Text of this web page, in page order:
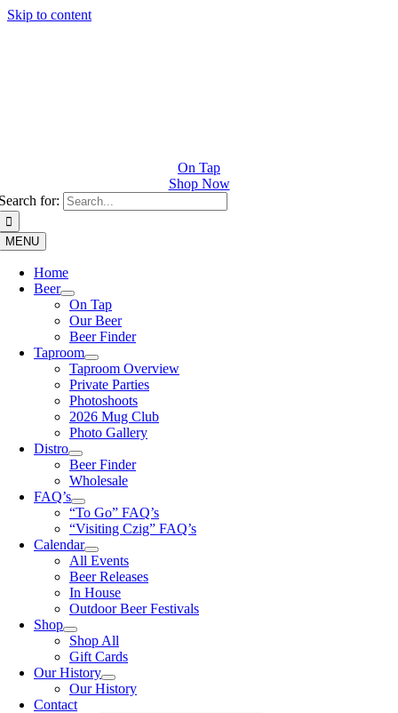
Skip to content
On Tap
Shop Now
for:
MENU
Home
Beer
On Tap
Our Beer
Beer Finder
Taproom
Taproom Overview
Private Parties
Photoshoots
2026 Mug Club
Photo Gallery
Distro
Beer Finder
Wholesale
FAQ’s
“To Go” FAQ’s
“Visiting Czig” FAQ’s
Calendar
All Events
Beer Releases
In House
Outdoor Beer Festivals
Shop
Shop All
Gift Cards
Our History
Our History
Contact